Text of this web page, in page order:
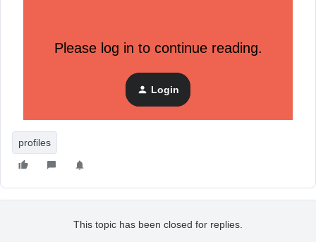
Please log in to continue reading.
Login
profiles
This topic has been closed for replies.